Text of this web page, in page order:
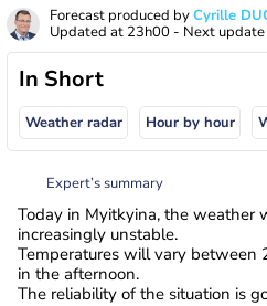
Forecast produced byCyrille
Updated at 23h00 - Next
In Short
Weather radar Hour by hour
Expert’s summary
Today in Myitkyina, the weather
increasingly unstable.
Temperatures will vary between
in the afternoon.
The reliability of the situation is